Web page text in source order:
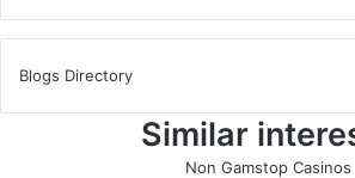
Blogs Directory
Similar
Non Gamstop Casinos